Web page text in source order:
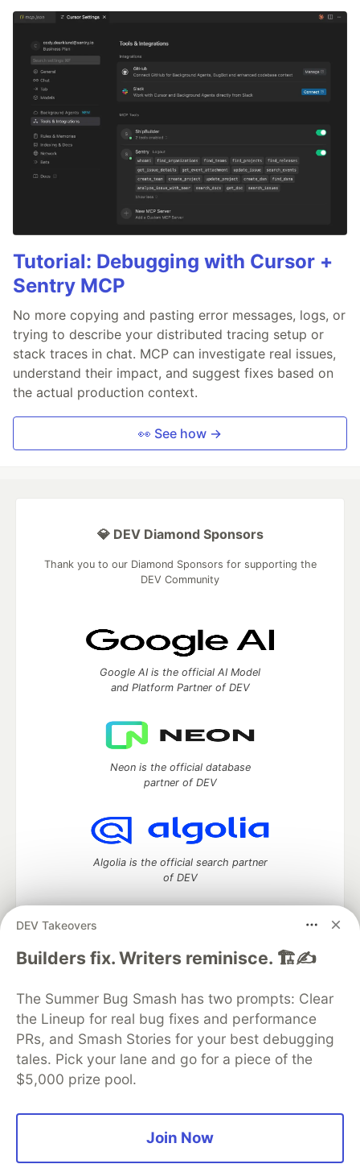
Tutorial: Debugging with Cursor +
Sentry MCP
No more copying and pasting error messages, logs, or
trying to describe your distributed tracing setup or
stack traces in chat. MCP can investigate real issues,
understand their impact, and suggest fixes based on
the actual production context.
👀 See how →
DEV Takeovers
Builders fix. Writers reminisce. 🏗️✍️
The Summer Bug Smash has two prompts: Clear
the Lineup for real bug fixes and performance
PRs, and Smash Stories for your best debugging
tales. Pick your lane and go for a piece of the
$5,000 prize pool.
Join Now
💎 DEV Diamond Sponsors
Thank you to our Diamond Sponsors for supporting the
DEV Community
Google AI is the official AI Model
and Platform Partner of DEV
Neon is the official database
partner of DEV
Algolia is the official search partner
of DEV
DEV Community— A space to discuss and keep up software
DEV Education Tracks
DEV Help
Advertise on DEV
Organization Accounts
DEV Showcase About
Contact
Free Postgres Database
DEV Shop
MLH
Code of Conduct
Privacy Policy
Terms of Use
Built on Forem — the
and other inclusive communities.